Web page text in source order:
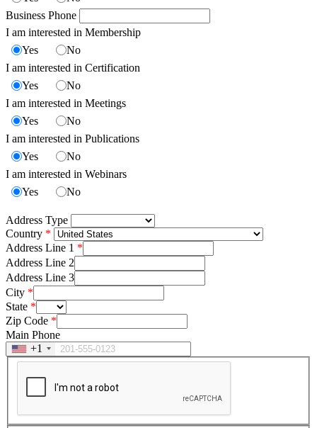
Business Phone
I am interested in Membership
Yes
No
I am interested in Certification
Yes
No
I am interested in Meetings
Yes
No
I am interested in Publications
Yes
No
I am interested in Webinars
Yes
No
Address Type
Country
Address Line 1
Address Line 2
Address Line 3
City
State
Zip Code
Main Phone
+1